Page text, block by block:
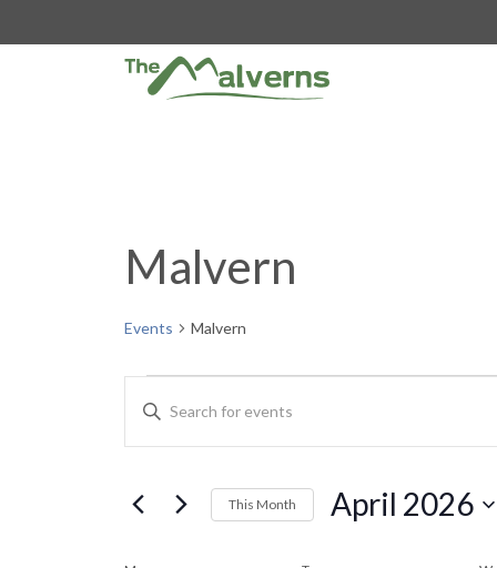
to
Malvern
Events Malvern
Events
E
v
e
This Month April 2026